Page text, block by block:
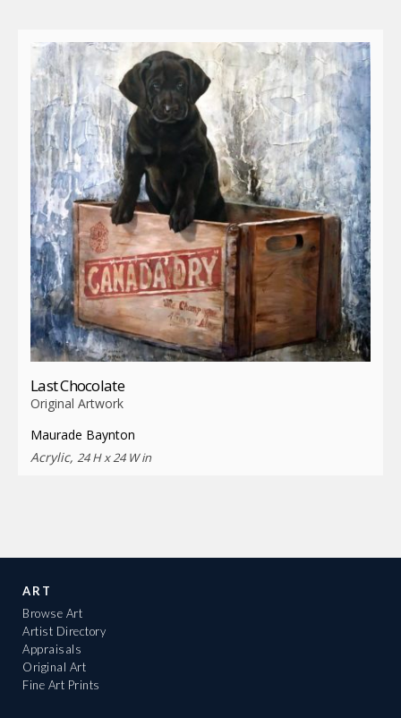
Last Chocolate
Original Artwork
Maurade Baynton
Acrylic, 24 H x 24 W in
ART
Browse Art
Artist Directory
Appraisals
Original Art
Fine Art Prints